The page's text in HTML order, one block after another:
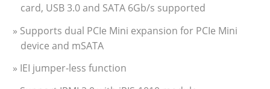
card, USB 3.0 and SATA 6Gb/s supported
» Supports dual PCIe Mini expansion for PCIe Mini
device and mSATA
» IEI jumper-less function